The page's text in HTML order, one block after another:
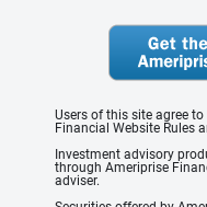
Users of this site agree
Financial Website Rules
Investment advisory
through Ameriprise
adviser.